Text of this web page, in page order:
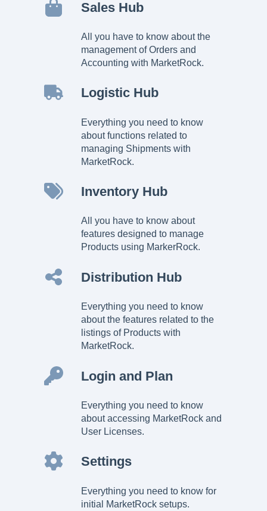
Sales Hub
All you have to know about the
management of Orders and
Accounting with MarketRock.
Logistic Hub
Everything you need to know
about functions related to
managing Shipments with
MarketRock.
Inventory Hub
All you have to know about
features designed to manage
Products using MarkerRock.
Distribution Hub
Everything you need to know
about the features related to the
listings of Products with
MarketRock.
Login and Plan
Everything you need to know
about accessing MarketRock and
User Licenses.
Settings
Everything you need to know for
initial MarketRock setups.